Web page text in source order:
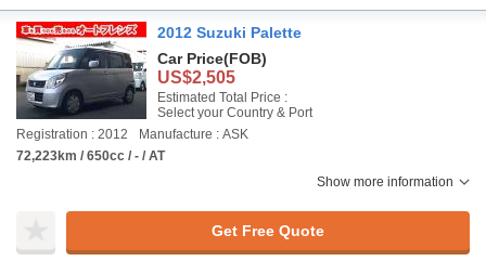
2012 Suzuki Palette
Car Price(FOB)
US$2,505
Estimated Total Price :
Select your Country & Port
Registration : 2012
Manufacture : ASK
72,223km / 650cc / - / AT
Show more information
Get Free Quote